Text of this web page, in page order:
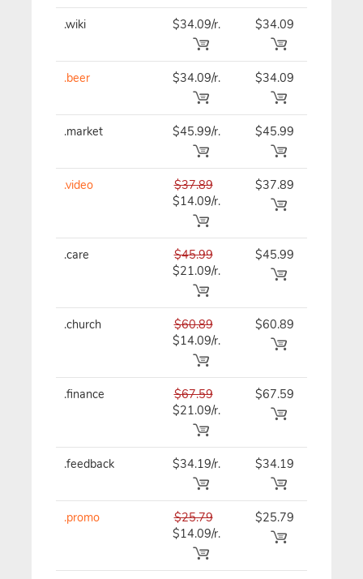
.wiki $34.09/r. $34.09
.beer $34.09/r. $34.09
.market $45.99/r. $45.99
.video
$37.89
$14.09/r.
$37.89
.care
$45.99
$21.09/r.
$45.99
.church
$60.89
$14.09/r.
$60.89
.finance
$67.59
$21.09/r.
$67.59
.feedback $34.19/r. $34.19
.promo
$25.79
$14.09/r.
$25.79